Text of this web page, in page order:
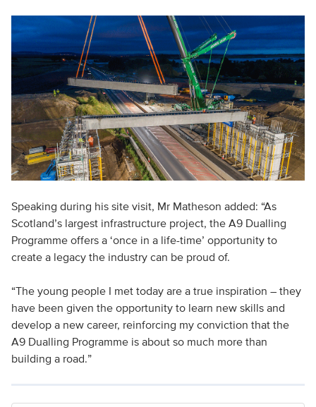
Speaking during his site visit, Mr Matheson added: “As
Scotland’s largest infrastructure project, the A9 Dualling
Programme offers a ‘once in a life-time’ opportunity to
create a legacy the industry can be proud of.
“The young people I met today are a true inspiration – they
have been given the opportunity to learn new skills and
develop a new career, reinforcing my conviction that the
A9 Dualling Programme is about so much more than
building a road.”